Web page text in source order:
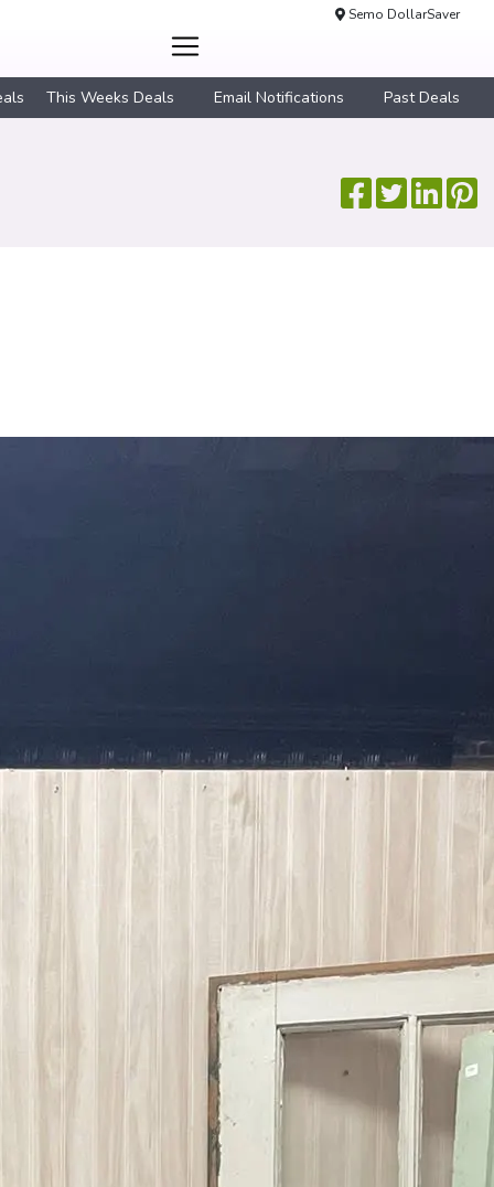
Semo DollarSaver
This Weeks Deals Email Notifications Past Deals